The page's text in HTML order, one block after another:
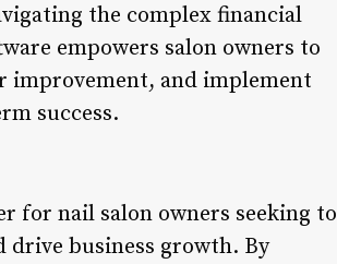
the complex financial
empowers salon owners to
and implement
success.
for nail salon owners seeking to
drive business growth. By